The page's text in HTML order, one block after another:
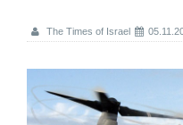
The Times of Israel